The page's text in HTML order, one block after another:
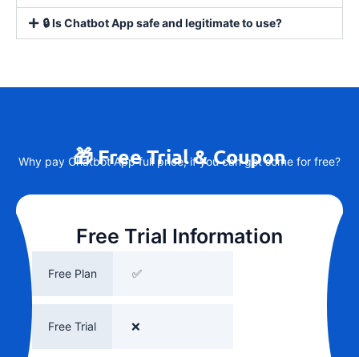
🔒 Is Chatbot App safe and legitimate to use?
🎁 Free Trial & Coupon
Why pay Chatbot App full price, if you can get some for free?
Free Trial Information
Free Plan ✅
Free Trial ❌